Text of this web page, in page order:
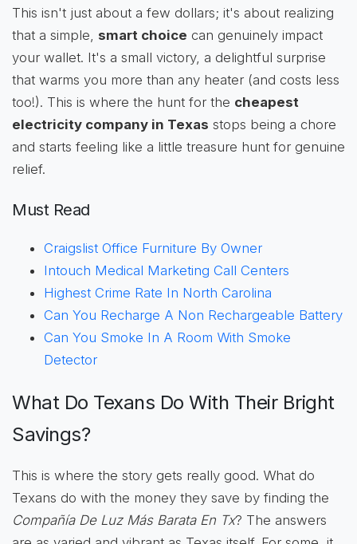
This isn't just about a few dollars; it's about realizing
that a simple, smart choice can genuinely impact
your wallet. It's a small victory, a delightful surprise
that warms you more than any heater (and costs less
too!). This is where the hunt for the cheapest
electricity company in Texas stops being a chore
and starts feeling like a little treasure hunt for genuine
relief.
Must Read
Craigslist Office Furniture By Owner
Intouch Medical Marketing Call Centers
Highest Crime Rate In North Carolina
Can You Recharge A Non Rechargeable Battery
Can You Smoke In A Room With Smoke
Detector
What Do Texans Do With Their Bright
Savings?
This is where the story gets really good. What do
Texans do with the money they save by finding the
Compañía De Luz Más Barata En Tx? The answers